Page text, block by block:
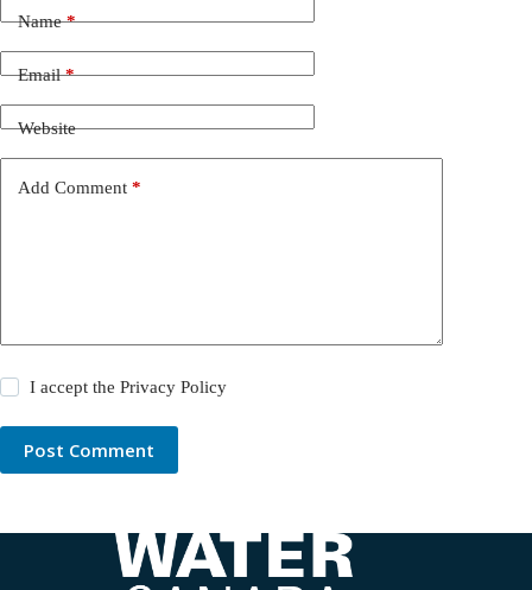
Name*
Email*
Website
Add Comment *
I accept thePrivacy Policy
Post Comment